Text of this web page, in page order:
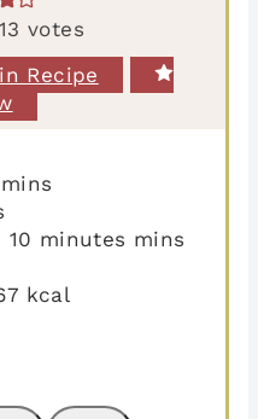
13 votes
Recipe
mins
10 minutes mins
kcal